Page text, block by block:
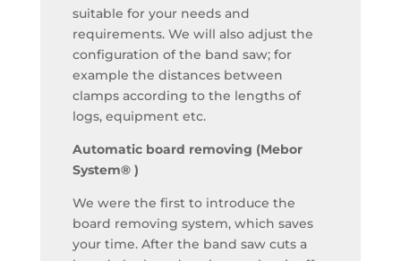
suitable for your needs and
requirements. We will also adjust the
configuration of the band saw; for
example the distances between
clamps according to the lengths of
logs, equipment etc.
Automatic board removing (Mebor
System® )
We were the first to introduce the
board removing system, which saves
your time. After the band saw cuts a